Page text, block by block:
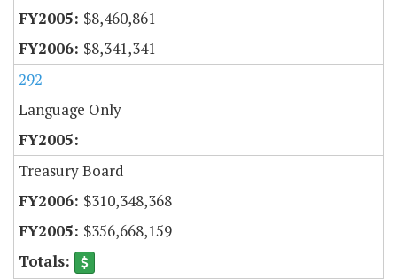
$8,460,861
$8,341,341
292
Language Only
Treasury Board
$310,348,368
$356,668,159